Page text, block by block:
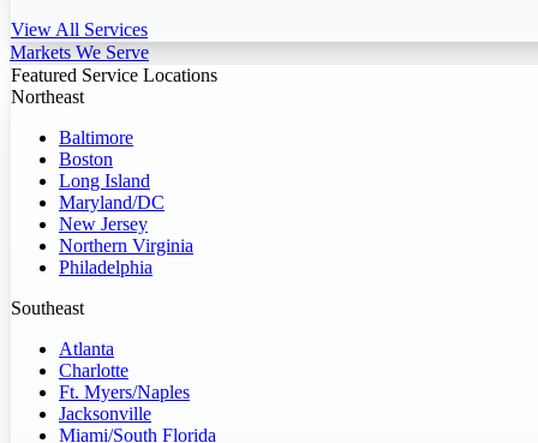
View All Services
Markets We Serve
Featured Service Locations
Northeast
Baltimore
Boston
Long Island
Maryland/DC
New Jersey
Northern Virginia
Philadelphia
Southeast
Atlanta
Charlotte
Ft. Myers/Naples
Jacksonville
Miami/South Florida